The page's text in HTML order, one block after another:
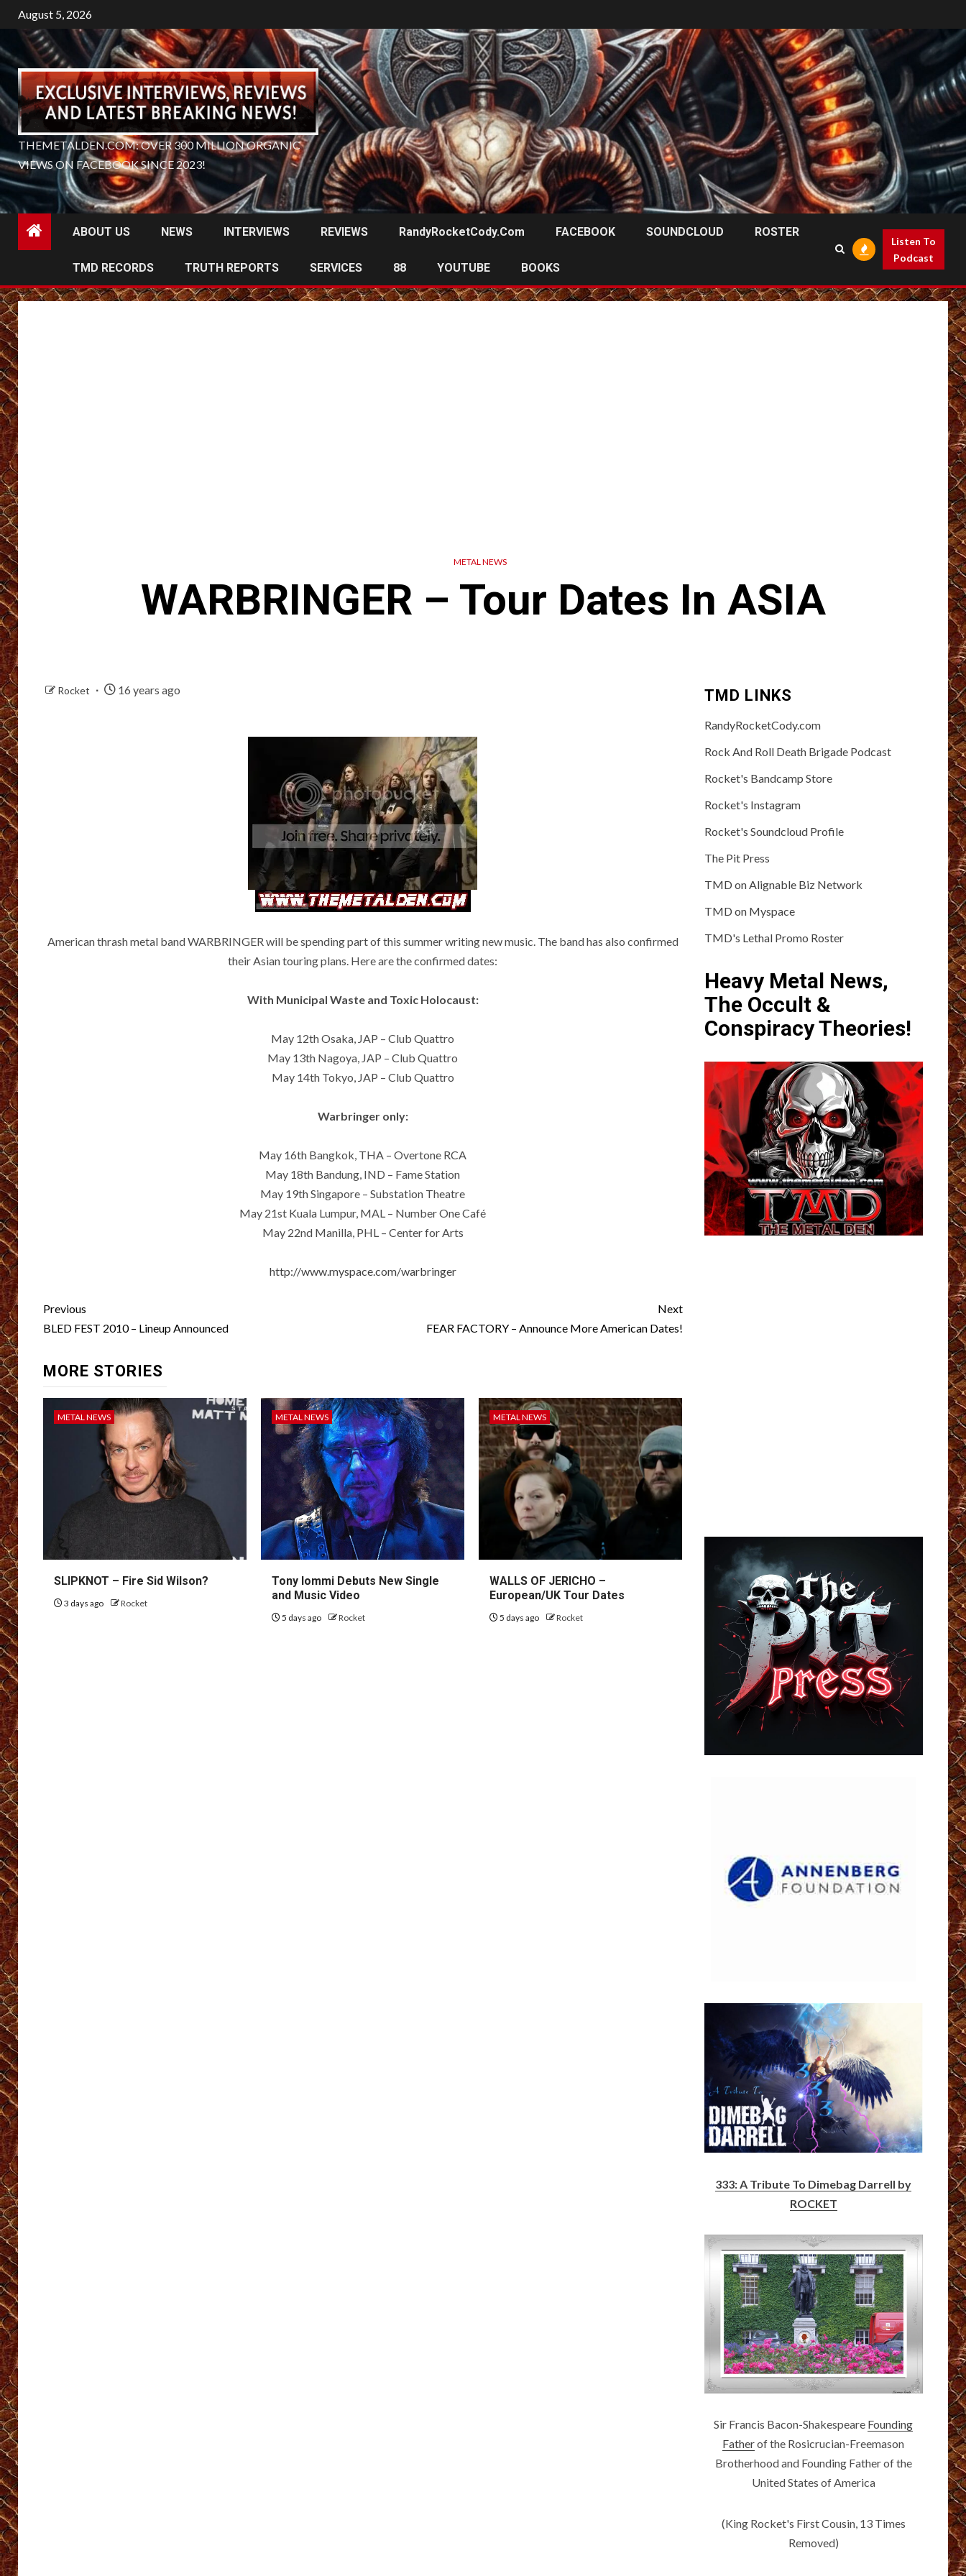
Skip
to
content
August 5, 2026
THEMETALDEN.COM: OVER 300 MILLION ORGANIC
VIEWS ON FACEBOOK SINCE 2023!
ABOUT US NEWS INTERVIEWS REVIEWS RandyRocketCody.com FACEBOOK SOUNDCLOUD ROSTER
TMD RECORDS TRUTH REPORTS SERVICES 88 YOUTUBE BOOKS
Listen To
Podcast
METAL NEWS
WARBRINGER – Tour Dates In ASIA
Rocket 16 years ago
American thrash metal band WARBRINGER will be spending part of this summer writing new music. The band has also confirmed
their Asian touring plans. Here are the confirmed dates:
With Municipal Waste and Toxic Holocaust:
May 12th Osaka, JAP – Club Quattro
May 13th Nagoya, JAP – Club Quattro
May 14th Tokyo, JAP – Club Quattro
Warbringer only:
May 16th Bangkok, THA – Overtone RCA
May 18th Bandung, IND – Fame Station
May 19th Singapore – Substation Theatre
May 21st Kuala Lumpur, MAL – Number One Café
May 22nd Manilla, PHL – Center for Arts
http://www.myspace.com/warbringer
Post
navigation
Previous
BLED FEST 2010 – Lineup Announced
Next
FEAR FACTORY – Announce More American Dates!
MORE STORIES
METAL NEWS
SLIPKNOT – Fire Sid Wilson?
3 days ago Rocket
METAL NEWS
Tony Iommi Debuts New Single
and Music Video
5 days ago Rocket
METAL NEWS
WALLS OF JERICHO –
European/UK Tour Dates
5 days ago Rocket
TMD LINKS
RandyRocketCody.com
Rock And Roll Death Brigade Podcast
Rocket's Bandcamp Store
Rocket's Instagram
Rocket's Soundcloud Profile
The Pit Press
TMD on Alignable Biz Network
TMD on Myspace
TMD's Lethal Promo Roster
Heavy Metal News,
The Occult &
Conspiracy Theories!
333: A Tribute To Dimebag Darrell by
ROCKET
Sir Francis Bacon-Shakespeare Founding
Fatherof the Rosicrucian-Freemason
Brotherhood and Founding Father of the
United States of America
(King Rocket's First Cousin, 13 Times
Removed)